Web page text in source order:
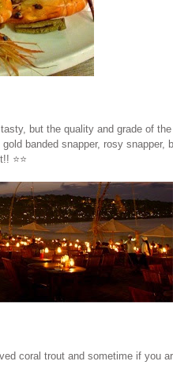
but the quality and grade of
banded snapper, rosy
⭐️⭐️
coral trout and sometime if you